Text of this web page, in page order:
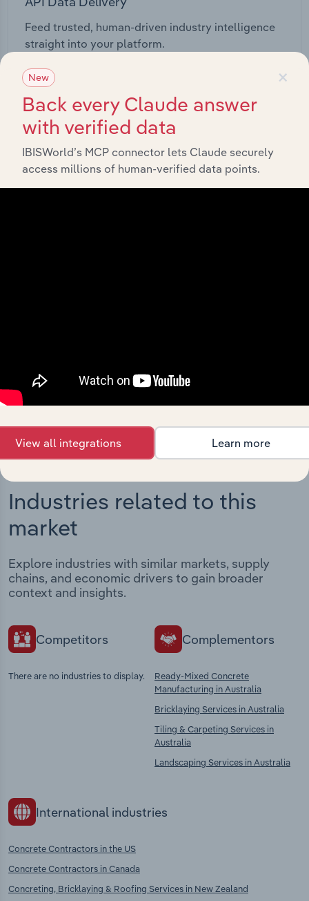
Feed trusted, human-driven industry intelligence
straight into your platform.
View API documentation
Industries related to this
market
Explore industries with similar markets, supply
chains, and economic drivers to gain broader
context and insights.
Competitors
There are no industries to display.
Complementors
Ready-Mixed Concrete
Manufacturing in Australia
Bricklaying Services in Australia
Tiling & Carpeting Services in
Australia
Landscaping Services in Australia
International industries
Concrete Contractors in the US
Concrete Contractors in Canada
Concreting, Bricklaying & Roofing Services in New Zealand
×
New
Back every Claude answer
with verified data
IBISWorld’s MCP connector lets Claude securely
access millions of human-verified data points.
View all integrations Learn more